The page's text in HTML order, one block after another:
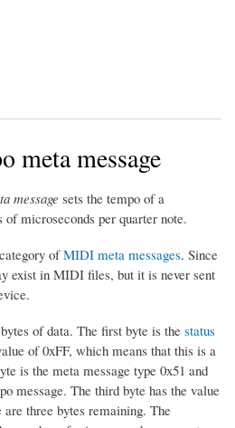
meta message
message sets the tempo of a
microseconds per quarter note.
ofMIDI meta messages. Since
exist in MIDI files, but it is never sent
of data. The first byte is the status
of 0xFF, which means that this is a
is the meta message type 0x51 and
message. The third byte has the value
three bytes remaining. The